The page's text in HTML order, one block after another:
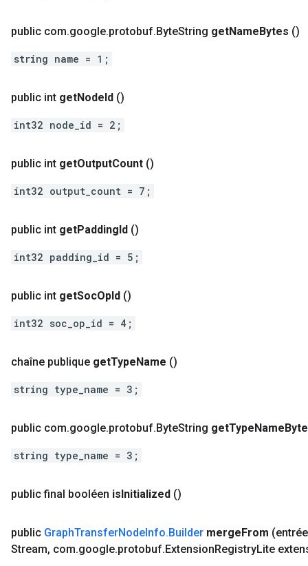
public com.google.protobuf.ByteString getNameBytes ()
string name = 1;
public int getNodeId ()
int32 node_id = 2;
public int getOutputCount ()
int32 output_count = 7;
public int getPaddingId ()
int32 padding_id = 5;
public int getSocOpId ()
int32 soc_op_id = 4;
chaîne publique getTypeName ()
string type_name = 3;
public com.google.protobuf.ByteString getTypeName
string type_name = 3;
public final booléen isInitialized ()
public GraphTransferNodeInfo.Builder mergeFrom
Stream, com.google.protobuf.ExtensionRegistryLite